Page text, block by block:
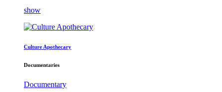
show
Culture Apothecary
Documentaries
Documentary